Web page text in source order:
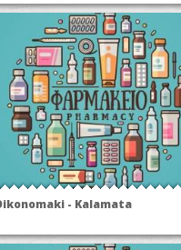
- Kalamata